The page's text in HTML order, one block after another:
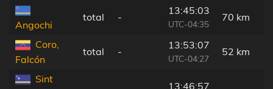
Angochi
total -
13:45:03
UTC-04:35
70 km
Coro,
Falcón
total -
13:53:07
UTC-04:27
52 km
Sint
13:46:57